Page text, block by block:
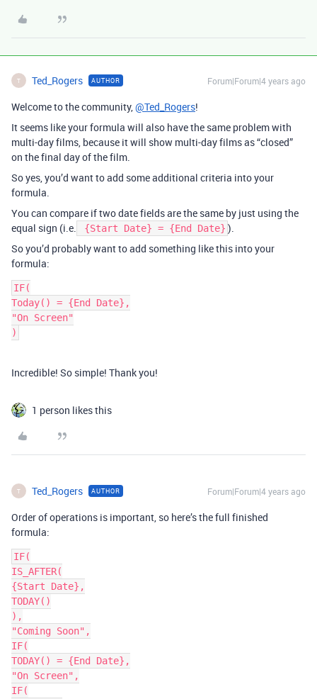
T Ted_Rogers AUTHOR Forum|Forum|4 years ago
Welcome to the community,@Ted_Rogers!
It seems like your formula will also have the same problem with
multi-day films, because it will show multi-day films as “closed”
on the final day of the film.
So yes, you’d want to add some additional criteria into your
formula.
You can compare if two date fields are the same by just using the
equal sign (i.e.
{Start Date} = {End Date} ).
So you’d probably want to add something like this into your
formula:
IF(
Today() = {End Date},
"On Screen"
Incredible! So simple! Thank you!
1 person likes this
T Ted_Rogers AUTHOR Forum|Forum|4 years ago
Order of operations is important, so here’s the full finished
formula:
IF(
IS_AFTER(
{Start Date},
TODAY()
),
"Coming Soon",
IF(
TODAY() = {End Date},
"On Screen",
IF(